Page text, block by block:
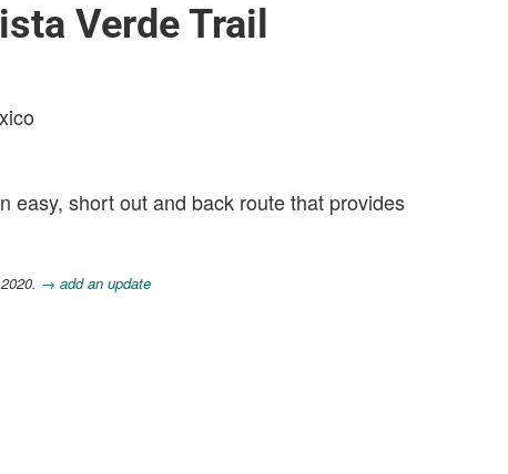
Verde Trail
easy, short out and back route that provides
→ add an update